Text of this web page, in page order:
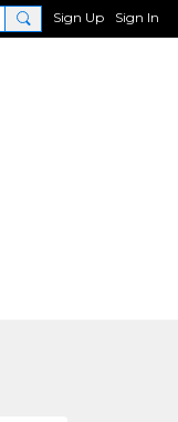
Sign Up Sign In